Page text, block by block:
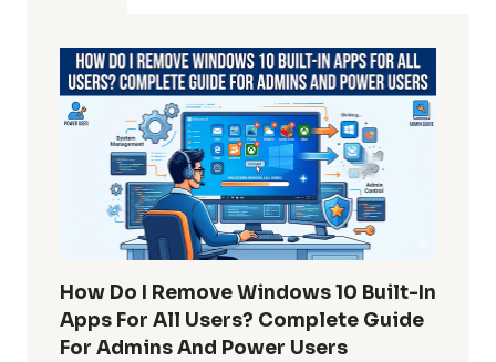
How Do I Remove Windows 10 Built-In
Apps For All Users? Complete Guide
For Admins And Power Users